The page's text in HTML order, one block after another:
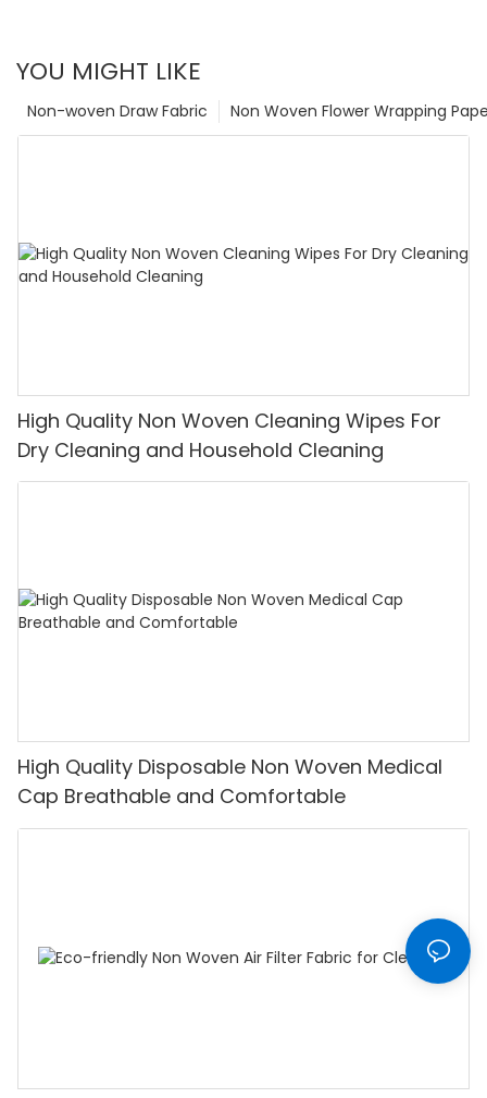
YOU MIGHT LIKE
Non Woven Flower Wrapping
Non-woven Draw Fabric
High Quality Non Woven Cleaning Wipes For
Dry Cleaning and Household Cleaning
High Quality Disposable Non Woven Medical
Cap Breathable and Comfortable